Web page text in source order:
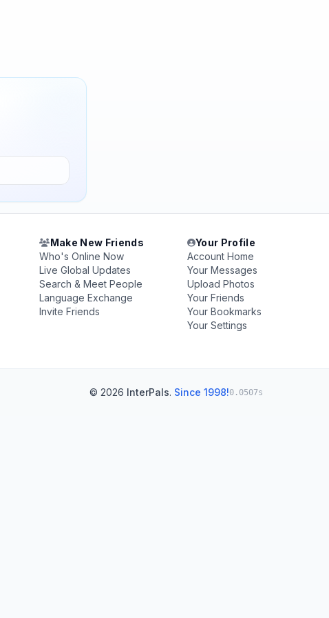
Make New Friends
Who's Online Now
Live Global Updates
Search & Meet People
Language Exchange
Invite Friends
Your Profile
Account Home
Your Messages
Upload Photos
Your Friends
Your Bookmarks
Your Settings
© 2026 InterPals. Since 1998!0.0507s